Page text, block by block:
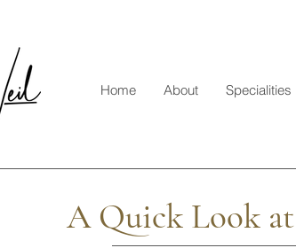
Home About Specialities
A Quick Look